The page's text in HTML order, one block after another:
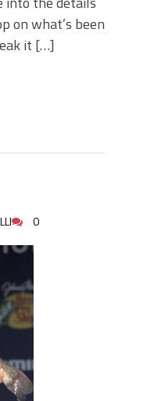
on what’s been
it […]
0